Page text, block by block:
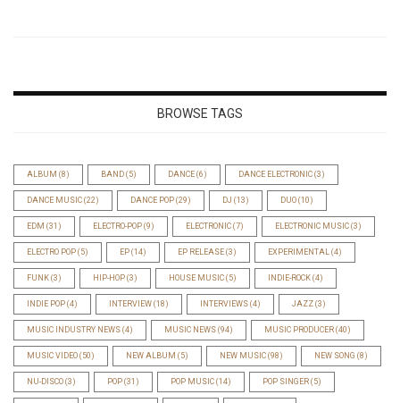
BROWSE TAGS
ALBUM (8) BAND (5) DANCE (6) DANCE ELECTRONIC (3)
DANCE MUSIC (22) DANCE POP (29) DJ (13) DUO (10)
EDM (31) ELECTRO-POP (9) ELECTRONIC (7) ELECTRONIC MUSIC (3)
ELECTRO POP (5) EP (14) EP RELEASE (3) EXPERIMENTAL (4)
FUNK (3) HIP-HOP (3) HOUSE MUSIC (5) INDIE-ROCK (4)
INDIE POP (4) INTERVIEW (18) INTERVIEWS (4) JAZZ (3)
MUSIC INDUSTRY NEWS (4) MUSIC NEWS (94) MUSIC PRODUCER (40)
MUSIC VIDEO (50) NEW ALBUM (5) NEW MUSIC (98) NEW SONG (8)
NU-DISCO (3) POP (31) POP MUSIC (14) POP SINGER (5)